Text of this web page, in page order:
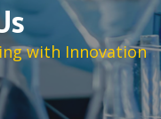
with Innovation